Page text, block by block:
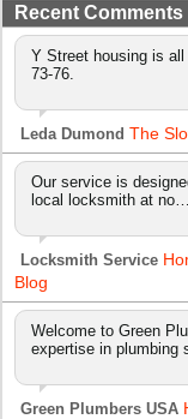
Recent Comments
Y Street housing is
73-76.
Leda Dumond The
Our service is
local locksmith at no…
Locksmith Service
Blog
Welcome to Green
expertise in plumbing
Green Plumbers USA